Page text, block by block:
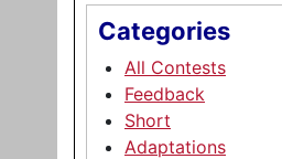
Categories
All Contests
Feedback
Short
Adaptations